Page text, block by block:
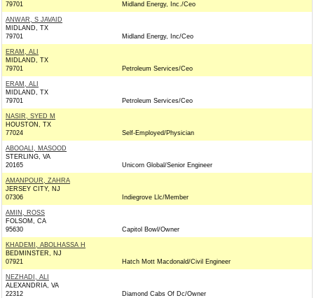
79701
Midland Energy, Inc./Ceo
ANWAR, S JAVAID
MIDLAND, TX
79701
Midland Energy, Inc/Ceo
ERAM, ALI
MIDLAND, TX
79701
Petroleum Services/Ceo
ERAM, ALI
MIDLAND, TX
79701
Petroleum Services/Ceo
NASIR, SYED M
HOUSTON, TX
77024
Self-Employed/Physician
ABOOALI, MASOOD
STERLING, VA
20165
Unicorn Global/Senior Engineer
AMANPOUR, ZAHRA
JERSEY CITY, NJ
07306
Indiegrove Llc/Member
AMIN, ROSS
FOLSOM, CA
95630
Capitol Bowl/Owner
KHADEMI, ABOLHASSA H
BEDMINSTER, NJ
07921
Hatch Mott Macdonald/Civil Engineer
NEZHADI, ALI
ALEXANDRIA, VA
22312
Diamond Cabs Of Dc/Owner